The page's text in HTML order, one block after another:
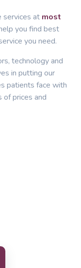
services at most
you find best
you need.
technology and
in putting our
patients face with
prices and